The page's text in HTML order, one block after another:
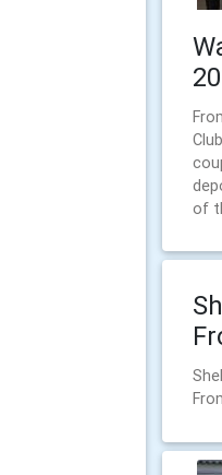
of